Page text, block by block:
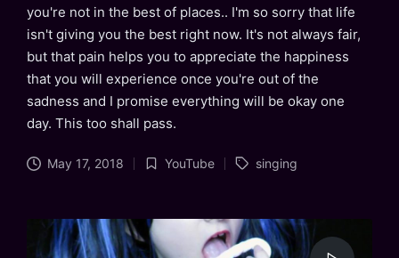
you're not in the best of places.. I'm so sorry that life
isn't giving you the best right now. It's not always fair,
but that pain helps you to appreciate the happiness
that you will experience once you're out of the
sadness and I promise everything will be okay one
day. This too shall pass.
May 17, 2018
Posted
YouTube
Tags: singing